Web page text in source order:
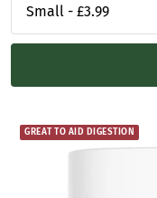
GREAT TO AID DIGESTION